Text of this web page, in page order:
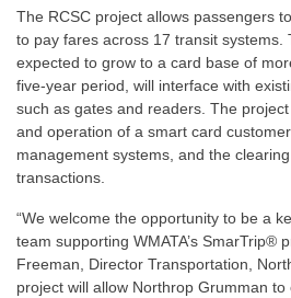
The RCSC project allows passengers
to pay fares across 17 transit systems.
expected to grow to a card base of
five-year period, will interface with
such as gates and readers. The
and operation of a smart card
management systems, and the
transactions.
“We welcome the opportunity to be a
team supporting WMATA’s SmarTrip®
Freeman, Director Transportation,
project will allow Northrop Grumman